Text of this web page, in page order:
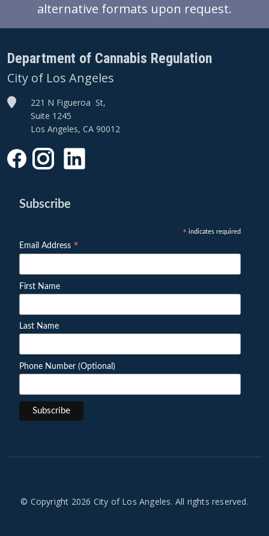
alternative formats upon request.
Department of Cannabis Regulation
City of Los Angeles
221 N Figueroa St,
Suite 1245
Los Angeles, CA 90012
Subscribe
* indicates required
Email Address *
First Name
Last Name
Phone Number (Optional)
© Copyright 2026 City of Los Angeles. All rights reserved.